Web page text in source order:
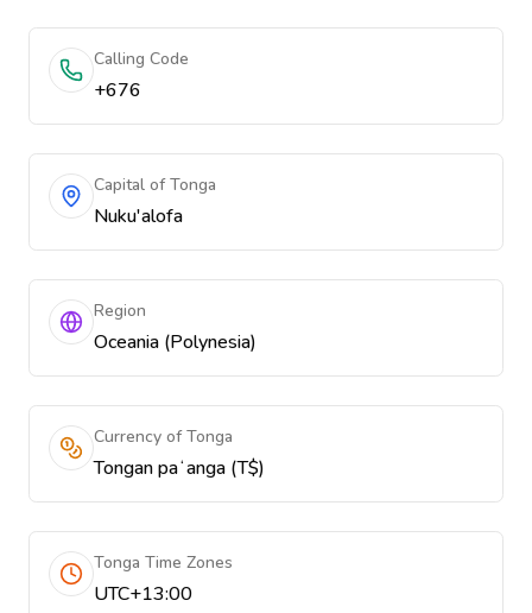
Calling Code
+676
Capital of Tonga
Nuku'alofa
Region
Oceania (Polynesia)
Currency of Tonga
Tongan paʻanga (T$)
Tonga Time Zones
UTC+13:00